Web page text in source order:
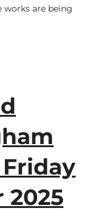
works are being
2025